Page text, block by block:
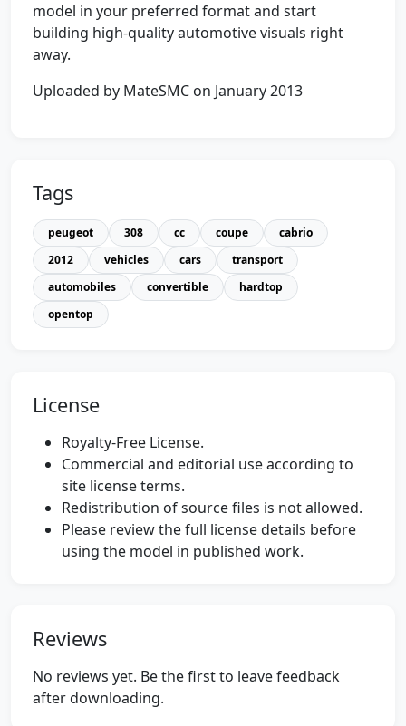
model in your preferred format and start
building high-quality automotive visuals right
away.
Uploaded by MateSMC on January 2013
Tags
peugeot 308 cc coupe
cabrio
2012
vehicles cars
transport
automobiles
convertible
hardtop
opentop
License
Royalty-Free License.
Commercial and editorial use according to
site license terms.
Redistribution of source files is not allowed.
Please review the full license details before
using the model in published work.
Reviews
No reviews yet. Be the first to leave feedback
after downloading.